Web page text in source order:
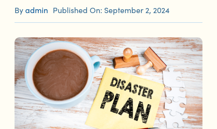
Byadmin Published On: September 2, 2024